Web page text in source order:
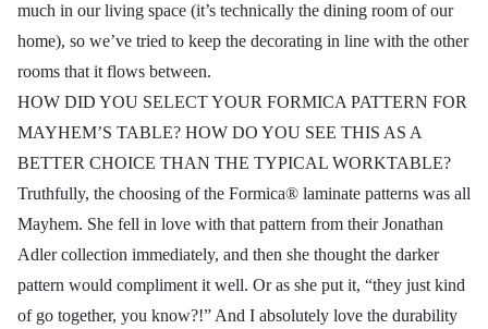
much in our living space (it’s technically the dining room of our
home), so we’ve tried to keep the decorating in line with the other
rooms that it flows between.
HOW DID YOU SELECT YOUR FORMICA PATTERN FOR
MAYHEM’S TABLE? HOW DO YOU SEE THIS AS A
BETTER CHOICE THAN THE TYPICAL WORKTABLE?
Truthfully, the choosing of the Formica® laminate patterns was all
Mayhem. She fell in love with that pattern from their Jonathan
Adler collection immediately, and then she thought the darker
pattern would compliment it well. Or as she put it, “they just kind
of go together, you know?!” And I absolutely love the durability